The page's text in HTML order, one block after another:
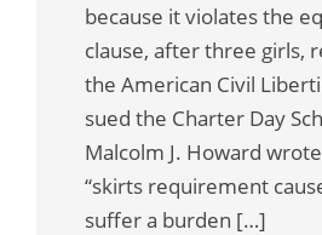
because it violates the
clause, after three girls,
the American Civil
sued the Charter Day
Malcolm J. Howard
“skirts requirement
suffer a burden […]